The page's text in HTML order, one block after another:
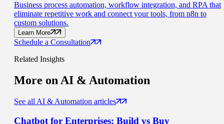
Business process automation, workflow integration, and RPA that
eliminate repetitive work and connect your tools, from n8n to
custom solutions.
Learn More
Schedule a Consultation
Related Insights
More on AI & Automation
See all AI & Automation articles
Chatbot for Enterprises: Build vs Buy